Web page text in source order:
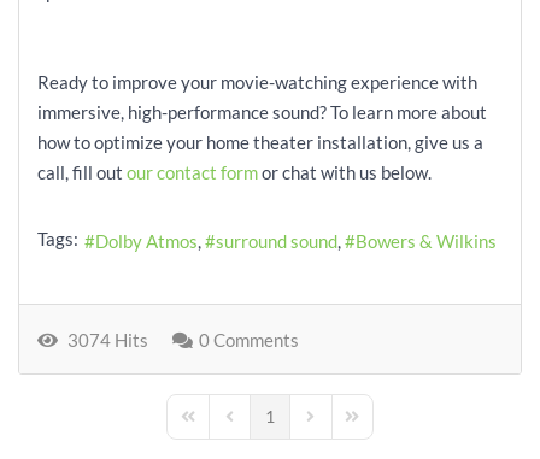
Ready to improve your movie-watching experience with
immersive, high-performance sound? To learn more about
how to optimize your home theater installation, give us a
call, fill out our contact formor chat with us below.
Tags: Dolby Atmos surround sound Bowers & Wilkins
3074 Hits 0 Comments
First PagePrevious Page
1 Next PageLast Page